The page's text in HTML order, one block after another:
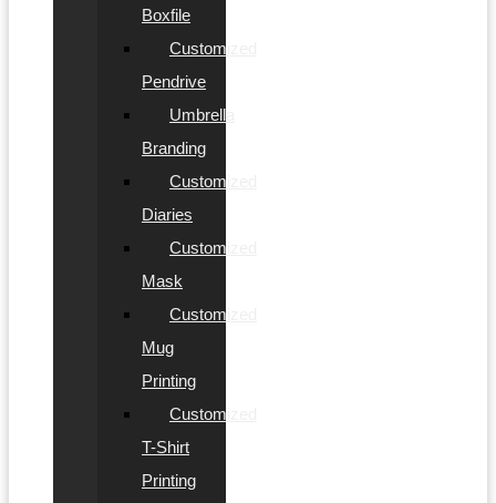
Boxfile
Customized
Pendrive
Umbrella
Branding
Customized
Diaries
Customized
Mask
Customized
Mug
Printing
Customized
T-Shirt
Printing